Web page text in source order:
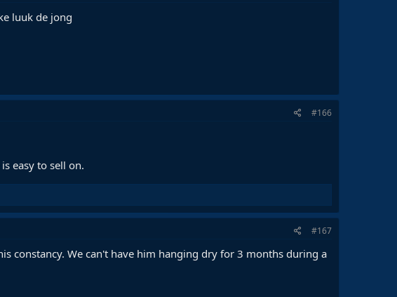
luuk de jong
#166
easy to sell on.
#167
constancy. We can't have him hanging dry for 3 months during a